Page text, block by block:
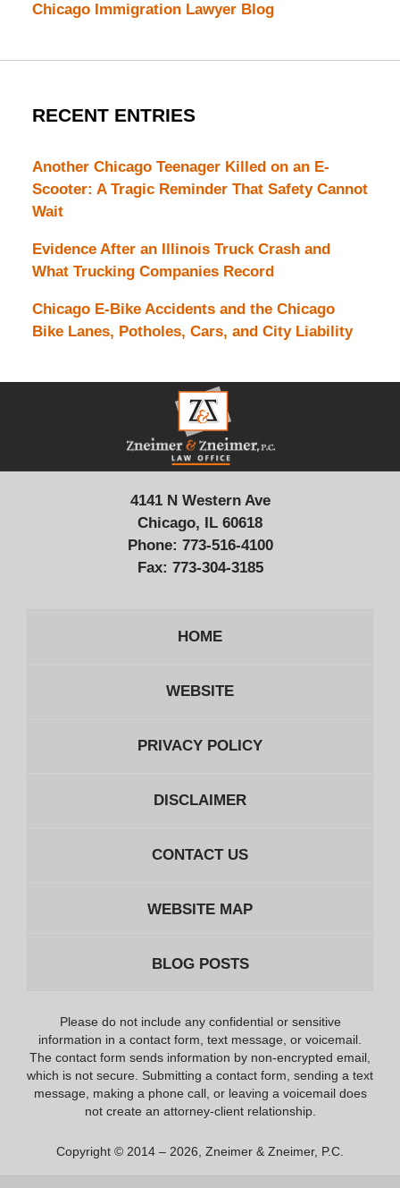
Chicago Immigration Lawyer Blog
RECENT ENTRIES
Another Chicago Teenager Killed on an E-
Scooter: A Tragic Reminder That Safety Cannot
Wait
Evidence After an Illinois Truck Crash and
What Trucking Companies Record
Chicago E-Bike Accidents and the Chicago
Bike Lanes, Potholes, Cars, and City Liability
Contact
Information
4141 N Western Ave
Chicago, IL 60618
Phone: 773-516-4100
Fax: 773-304-3185
HOME
WEBSITE
PRIVACY POLICY
DISCLAIMER
CONTACT US
WEBSITE MAP
BLOG POSTS
Please do not include any confidential or sensitive
information in a contact form, text message, or voicemail.
The contact form sends information by non-encrypted email,
which is not secure. Submitting a contact form, sending a text
message, making a phone call, or leaving a voicemail does
not create an attorney-client relationship.
Copyright © 2014 – 2026, Zneimer & Zneimer, P.C.